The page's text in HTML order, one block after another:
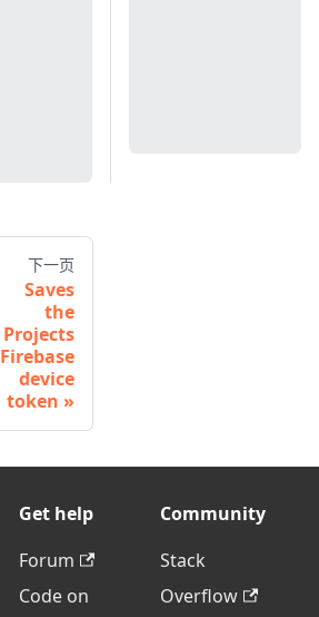
下一页
Saves
the
Projects
Firebase
device
token
Get help
Forum
Code on
Community
Stack
Overflow